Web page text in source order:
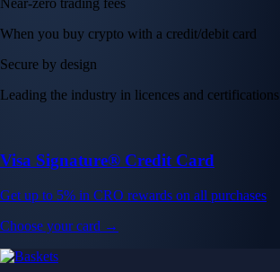
Near-zero trading fees
When you buy crypto with a credit/debit card
Secure by design
Leading the industry in licences and certifications
Visa Signature® Credit Card
Get up to 5% in CRO rewards on all purchases
Choose your card →